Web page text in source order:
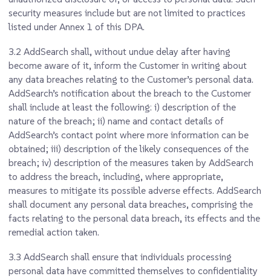
security measures include but are not limited to practices
listed under Annex 1 of this DPA.
3.2 AddSearch shall, without undue delay after having
become aware of it, inform the Customer in writing about
any data breaches relating to the Customer’s personal data.
AddSearch’s notification about the breach to the Customer
shall include at least the following: i) description of the
nature of the breach; ii) name and contact details of
AddSearch’s contact point where more information can be
obtained; iii) description of the likely consequences of the
breach; iv) description of the measures taken by AddSearch
to address the breach, including, where appropriate,
measures to mitigate its possible adverse effects. AddSearch
shall document any personal data breaches, comprising the
facts relating to the personal data breach, its effects and the
remedial action taken.
3.3 AddSearch shall ensure that individuals processing
personal data have committed themselves to confidentiality